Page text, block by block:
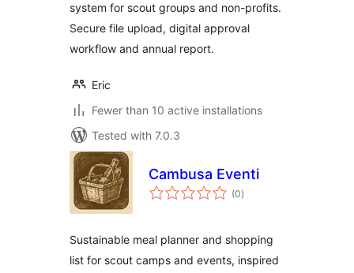
system for scout groups and non-profits.
Secure file upload, digital approval
workflow and annual report.
Eric
Fewer than 10 active installations
Tested with 7.0.3
Cambusa Eventi
(0total
ratings
)
Sustainable meal planner and shopping
list for scout camps and events, inspired